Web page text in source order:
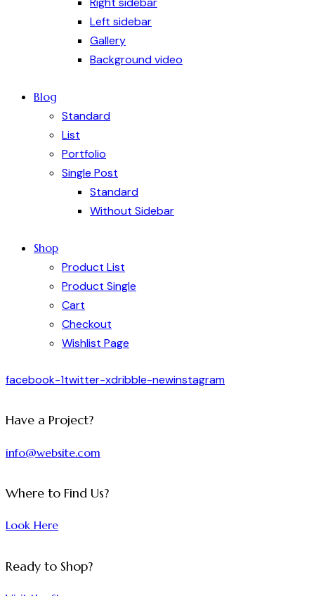
Left sidebar
Gallery
Background video
Blog
Standard
List
Portfolio
Single Post
Standard
Without Sidebar
Shop
Product List
Product Single
Cart
Checkout
Wishlist Page
facebook-1twitter-xdribble-newinstagram
Have a Project?
info@website.com
Where to Find Us?
Look Here
Ready to Shop?